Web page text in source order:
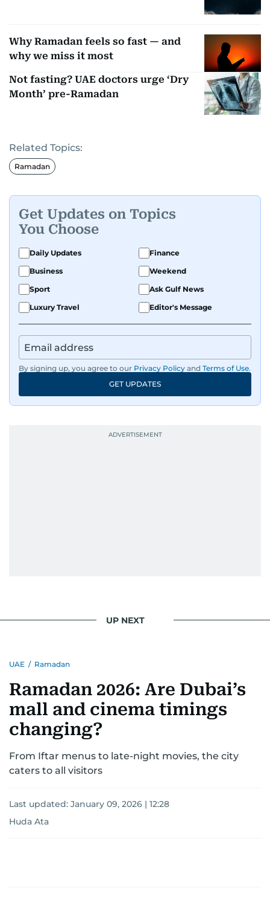
Why Ramadan feels so fast — and
why we miss it most
Not fasting? UAE doctors urge ‘Dry
Month’ pre-Ramadan
Related Topics:
Ramadan
Get Updates on Topics
You Choose
Daily Updates
Finance
Business
Weekend
Sport
Ask Gulf News
Luxury Travel
Editor's Message
By signing up, you agree to our Privacy Policy and Terms of Use.
GET UPDATES
UP NEXT
UAE / Ramadan
Ramadan 2026: Are Dubai’s
mall and cinema timings
changing?
From Iftar menus to late-night movies, the city
caters to all visitors
Last updated: January 09, 2026 | 12:28
Huda Ata